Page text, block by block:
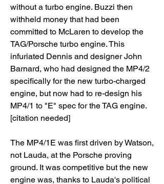
without a turbo engine. Buzzi then
withheld money that had been
committed to McLaren to develop the
TAG/Porsche turbo engine. This
infuriated Dennis and designer John
Barnard, who had designed the MP4/2
specifically for the new turbo-charged
engine, but now had to re-design his
MP4/1 to "E" spec for the TAG engine.
[citation needed]
The MP4/1E was first driven by Watson,
not Lauda, at the Porsche proving
ground. It was competitive but the new
engine was, thanks to Lauda's political